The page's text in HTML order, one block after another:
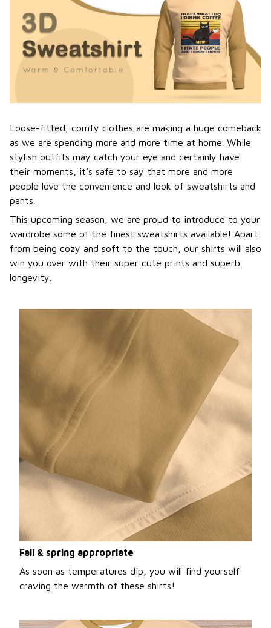
Loose-fitted, comfy clothes are making a huge comeback
as we are spending more and more time at home. While
stylish outfits may catch your eye and certainly have
their moments, it’s safe to say that more and more
people love the convenience and look of sweatshirts and
pants.
This upcoming season, we are proud to introduce to your
wardrobe some of the finest sweatshirts available! Apart
from being cozy and soft to the touch, our shirts will also
win you over with their super cute prints and superb
longevity.
Fall & spring appropriate
As soon as temperatures dip, you will find yourself
craving the warmth of these shirts!